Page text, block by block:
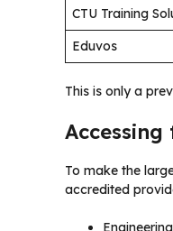
CTU Training
Eduvos
This is only a
To make the
accredited